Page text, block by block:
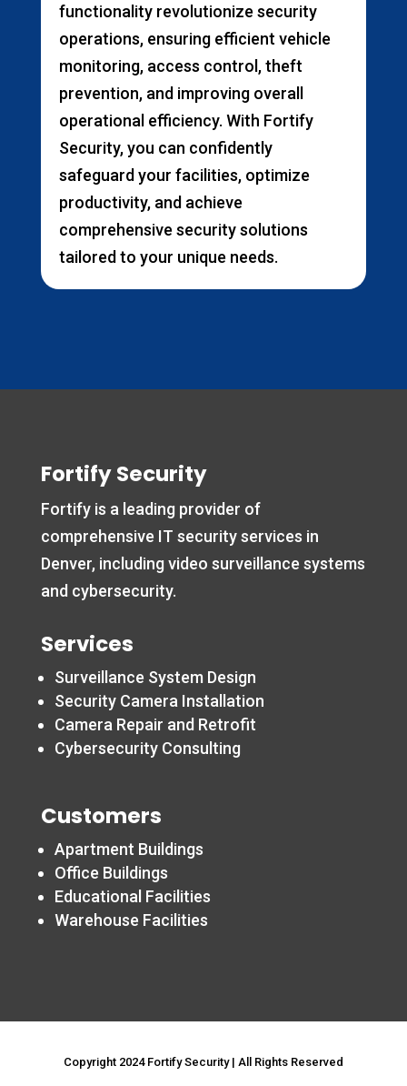
functionality revolutionize security
operations, ensuring efficient vehicle
monitoring, access control, theft
prevention, and improving overall
operational efficiency. With Fortify
Security, you can confidently
safeguard your facilities, optimize
productivity, and achieve
comprehensive security solutions
tailored to your unique needs.
Fortify Security
Fortify is a leading provider of
comprehensive IT security services in
Denver, including video surveillance systems
and cybersecurity.
Services
Surveillance System Design
Security Camera Installation
Camera Repair and Retrofit
Cybersecurity Consulting
Customers
Apartment Buildings
Office Buildings
Educational Facilities
Warehouse Facilities
Copyright 2024 Fortify Security | All Rights Reserved